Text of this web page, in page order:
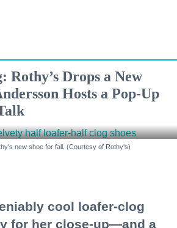
Rothy’s Drops a New
Hosts a Pop-Up
new shoe for fall. (Courtesy of Rothy's)
cool loafer-clog
for her close-up—and a